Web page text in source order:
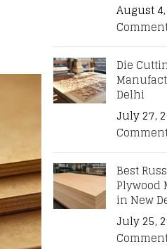
August
Die
Delhi
July 27,
Best
Plywood
in New
July 25,